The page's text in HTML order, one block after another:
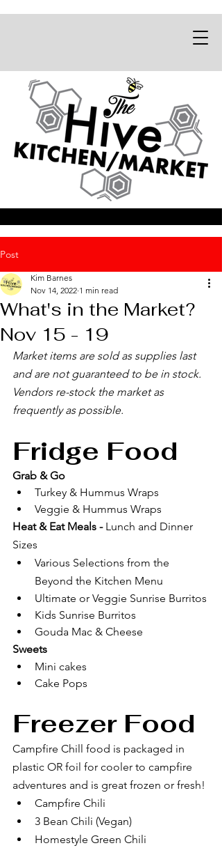
Post
What's in the Market?
Nov 15 - 19
Kim Barnes
Nov 14, 2022 1 min read
Market items are sold as supplies last
and are not guaranteed to be in stock.
Vendors re-stock the market as
frequently as possible.
Fridge Food
Grab & Go
Turkey & Hummus Wraps
Veggie & Hummus Wraps
Heat & Eat Meals - Lunch and Dinner
Sizes
Various Selections from the
Beyond the Kitchen Menu
Ultimate or Veggie Sunrise Burritos
Kids Sunrise Burritos
Gouda Mac & Cheese
Sweets
Mini cakes
Cake Pops
Freezer Food
Campfire Chill food is packaged in
plastic OR foil for cooler to campfire
adventures and is great frozen or fresh!
Campfire Chili
3 Bean Chili (Vegan)
Homestyle Green Chili